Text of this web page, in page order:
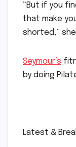
“But if you
that make
shorted,”
Seymour’s
by doing
​Latest &